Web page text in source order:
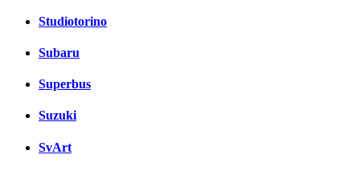
Studiotorino
Subaru
Superbus
Suzuki
SvArt